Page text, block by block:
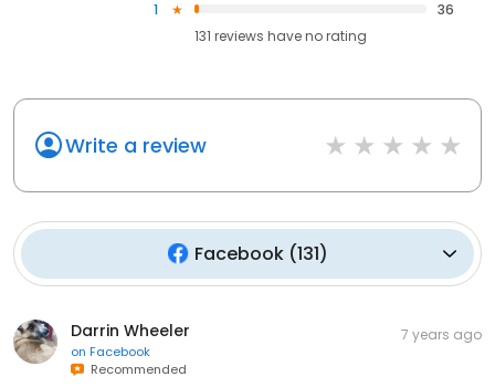
1
36
131 reviews haveno rating
Write a review
Facebook(131)
Darrin Wheeler
on Facebook
Recommended
7 years ago